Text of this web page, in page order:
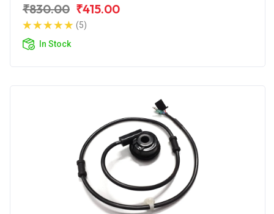
₹830.00 ₹415.00
(5)
In Stock